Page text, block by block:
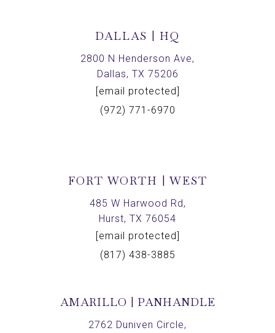
DALLAS | HQ
2800 N Henderson Ave,
Dallas, TX 75206
[email protected]
(972) 771-6970
FORT WORTH | WEST
485 W Harwood Rd,
Hurst, TX 76054
[email protected]
(817) 438-3885
AMARILLO | PANHANDLE
2762 Duniven Circle,